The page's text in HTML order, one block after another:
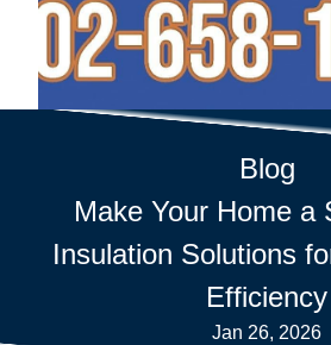
Blog
Make Your Home a
Insulation Solutions
Efficiency
Jan 26, 2026